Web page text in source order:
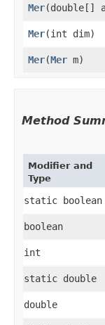
Mer​(double[]
Mer​(int dim)
Mer​(Mer m)
Method
Modifier and
Type
static boolean
boolean
int
static double
double